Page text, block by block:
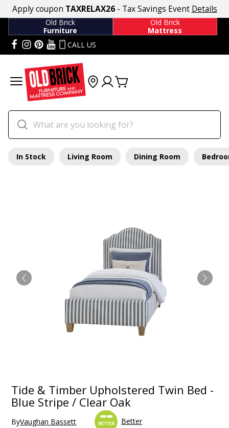
Apply coupon TAXRELAX26- Tax Savings Event Details
Old Brick
Furniture
Old Brick
Mattress
CALL US
In Stock Living Room Dining Room
Tide & Timber Upholstered Twin Bed -
Blue Stripe / Clear Oak
ByVaughan Bassett Better